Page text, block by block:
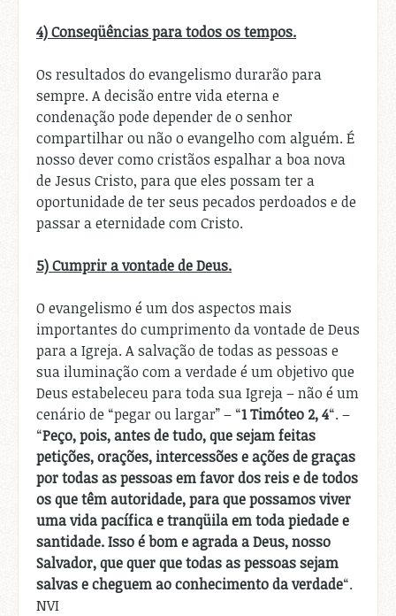
4) Conseqüências para todos os tempos.
Os resultados do evangelismo durarão para
sempre. A decisão entre vida eterna e
condenação pode depender de o senhor
compartilhar ou não o evangelho com alguém. É
nosso dever como cristãos espalhar a boa nova
de Jesus Cristo, para que eles possam ter a
oportunidade de ter seus pecados perdoados e de
passar a eternidade com Cristo.
5) Cumprir a vontade de Deus.
O evangelismo é um dos aspectos mais
importantes do cumprimento da vontade de Deus
para a Igreja. A salvação de todas as pessoas e
sua iluminação com a verdade é um objetivo que
Deus estabeleceu para toda sua Igreja – não é um
cenário de “pegar ou largar” – “1 Timóteo 2, 4“. –
“Peço, pois, antes de tudo, que sejam feitas
petições, orações, intercessões e ações de graças
por todas as pessoas em favor dos reis e de todos
os que têm autoridade, para que possamos viver
uma vida pacífica e tranqüila em toda piedade e
santidade. Isso é bom e agrada a Deus, nosso
Salvador, que quer que todas as pessoas sejam
salvas e cheguem ao conhecimento da verdade“.
NVI